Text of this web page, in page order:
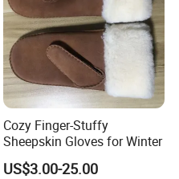
Cozy Finger-Stuffy
Sheepskin Gloves for Winter
US$3.00-25.00